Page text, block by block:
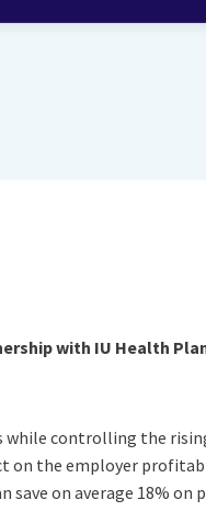
with IU Health
while controlling the
on the employer
on average 18% on